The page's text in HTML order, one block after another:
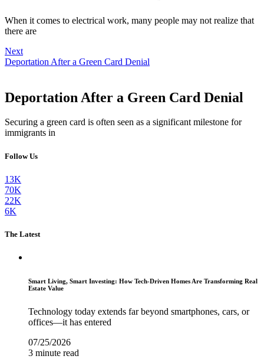
When it comes to electrical work, many people may not realize that
there are
Next
Deportation After a Green Card Denial
Deportation After a Green Card Denial
Securing a green card is often seen as a significant milestone for
immigrants in
Follow Us
13K
70K
22K
6K
The Latest
Smart Living, Smart Investing: How Tech-Driven Homes Are Transforming Real
Estate Value
Technology today extends far beyond smartphones, cars, or
offices—it has entered
07/25/2026
3 minute read